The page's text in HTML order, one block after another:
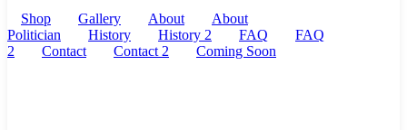
Shop Gallery About
About
Politician
History History 2 FAQ
FAQ
2
Contact Contact 2 Coming Soon